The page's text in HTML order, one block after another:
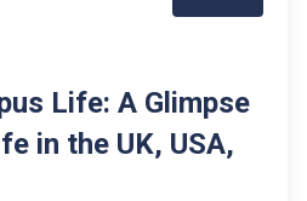
Life: A Glimpse
in the UK, USA,